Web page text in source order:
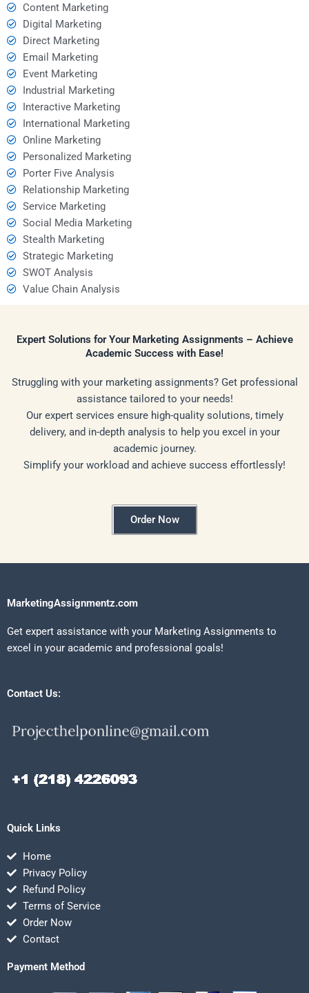
Content Marketing
Digital Marketing
Direct Marketing
Email Marketing
Event Marketing
Industrial Marketing
Interactive Marketing
International Marketing
Online Marketing
Personalized Marketing
Porter Five Analysis
Relationship Marketing
Service Marketing
Social Media Marketing
Stealth Marketing
Strategic Marketing
SWOT Analysis
Value Chain Analysis
Expert Solutions for Your Marketing Assignments – Achieve
Academic Success with Ease!
Struggling with your marketing assignments? Get professional
assistance tailored to your needs!
Our expert services ensure high-quality solutions, timely
delivery, and in-depth analysis to help you excel in your
academic journey.
Simplify your workload and achieve success effortlessly!
Order Now
MarketingAssignmentz.com
Get expert assistance with your Marketing Assignments to
excel in your academic and professional goals!
Contact Us:
Quick Links
Home
Privacy Policy
Refund Policy
Terms of Service
Order Now
Contact
Payment Method